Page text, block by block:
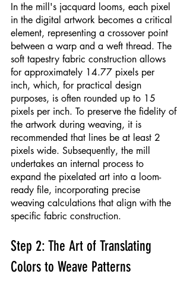
In the mill's jacquard looms, each pixel
in the digital artwork becomes a critical
element, representing a crossover point
between a warp and a weft thread. The
soft tapestry fabric construction allows
for approximately 14.77 pixels per
inch, which, for practical design
purposes, is often rounded up to 15
pixels per inch. To preserve the fidelity of
the artwork during weaving, it is
recommended that lines be at least 2
pixels wide. Subsequently, the mill
undertakes an internal process to
expand the pixelated art into a loom-
ready file, incorporating precise
weaving calculations that align with the
specific fabric construction.
Step 2: The Art of Translating
Colors to Weave Patterns